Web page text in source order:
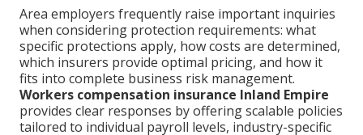
Area employers frequently raise important inquiries
when considering protection requirements: what
specific protections apply, how costs are determined,
which insurers provide optimal pricing, and how it
fits into complete business risk management.
Workers compensation insurance Inland Empire
provides clear responses by offering scalable policies
tailored to individual payroll levels, industry-specific